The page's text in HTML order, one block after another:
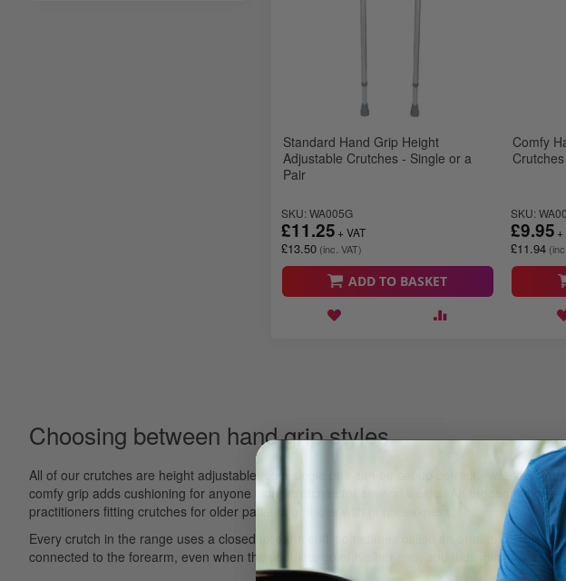
Standard Hand Grip Height
Adjustable Crutches - Single or a
Pair
SKU: WA005G
£13.50
£11.25
ADD TO BASKET
Comfy
SKU:
£11.94
£9.95
Choosing between hand grip styles
All of our crutches are height adjustable, so a single pair can be set up correctly whether
comfy grip adds cushioning for anyone using crutches for several weeks. An ergonomic
practitioners fitting crutches for older patients or those with grip weakness.
Every crutch in the range uses a closed forearm cuff, sometimes called an armband. This
connected to the forearm, even when the user lets go of his/her grip, and thus minimises